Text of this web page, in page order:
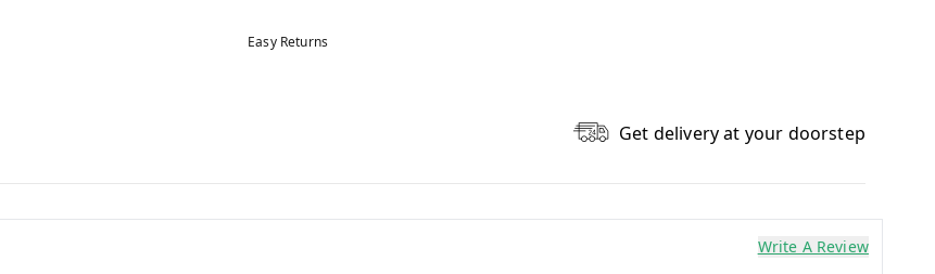
Easy Returns
Get delivery at your doorstep
Write A Review